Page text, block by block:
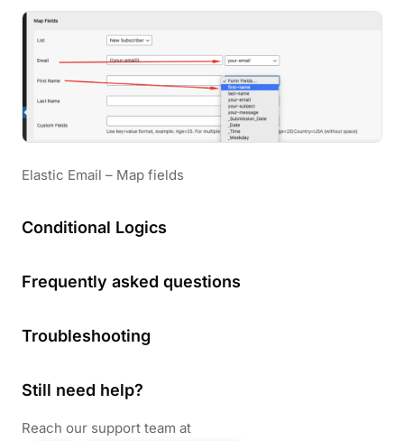
Elastic Email – Map fields
Conditional Logics
Frequently asked questions
Troubleshooting
Still need help?
Reach our support team at